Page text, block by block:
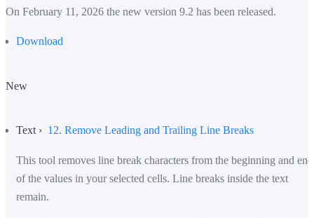
On February 11, 2026 the new version 9.2 has been released.
Download
New
Text › 12. Remove Leading and Trailing Line Breaks
This tool removes line break characters from the beginning and end
of the values in your selected cells. Line breaks inside the text
remain.